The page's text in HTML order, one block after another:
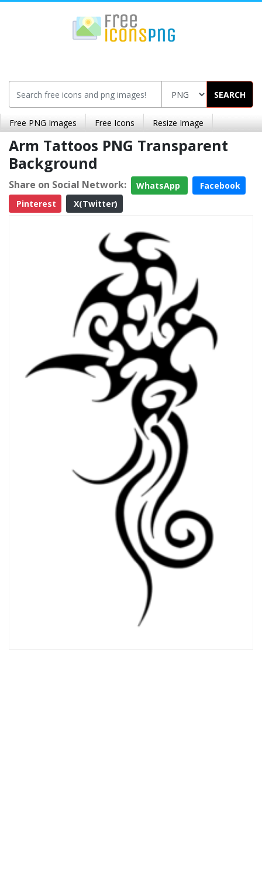
SEARCH
Free PNG Images Free Icons Resize Image
Arm Tattoos PNG Transparent
Background
Share on Social Network: WhatsApp
Facebook
Pinterest
X(Twitter)